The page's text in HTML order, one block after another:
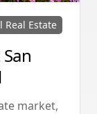
Real Estate
market,